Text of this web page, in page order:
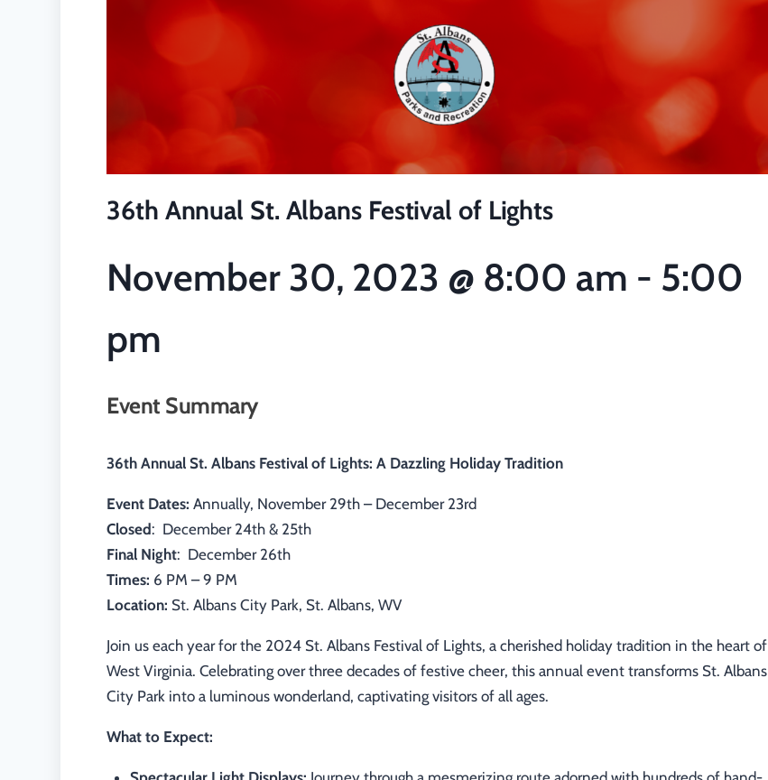
36th Annual St. Albans Festival of Lights
November 30, 2023 @ 8:00 am - 5:00
pm
Event Summary
36th Annual St. Albans Festival of Lights: A Dazzling Holiday Tradition
Event Dates: Annually, November 29th – December 23rd
Closed: December 24th & 25th
Final Night: December 26th
Times: 6 PM – 9 PM
Location: St. Albans City Park, St. Albans, WV
Join us each year for the 2024 St. Albans Festival of Lights, a cherished holiday tradition in the heart of
West Virginia. Celebrating over three decades of festive cheer, this annual event transforms St. Albans
City Park into a luminous wonderland, captivating visitors of all ages.
What to Expect: